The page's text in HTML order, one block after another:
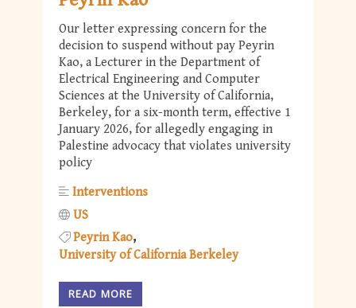
Our letter expressing concern for the
decision to suspend without pay Peyrin
Kao, a Lecturer in the Department of
Electrical Engineering and Computer
Sciences at the University of California,
Berkeley, for a six-month term, effective 1
January 2026, for allegedly engaging in
Palestine advocacy that violates university
policy
Interventions
US
Peyrin Kao
University of California Berkeley
READ MORE